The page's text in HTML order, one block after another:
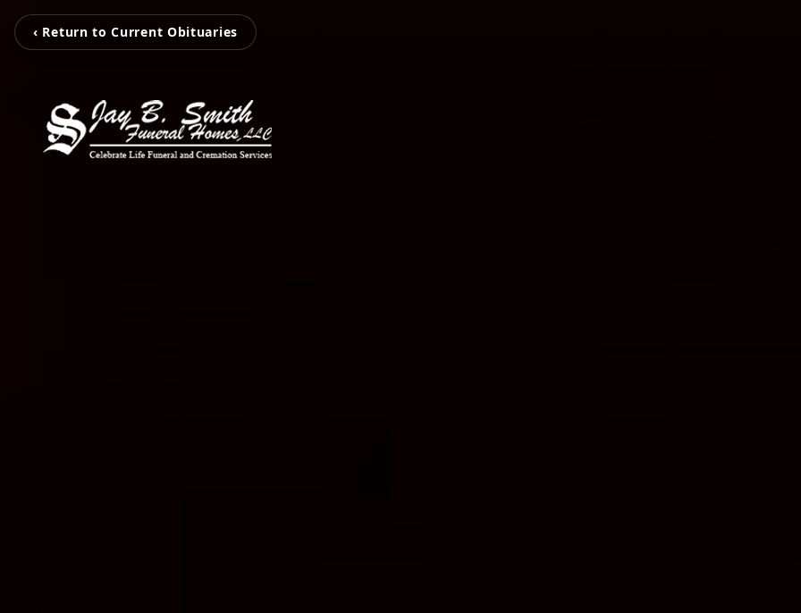
‹ Return to Current Obituaries